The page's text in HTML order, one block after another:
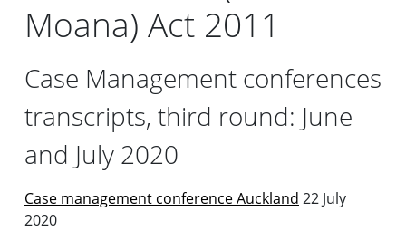
Moana) Act 2011
Case Management conferences
transcripts, third round: June
and July 2020
Case management conference Auckland 22 July
2020